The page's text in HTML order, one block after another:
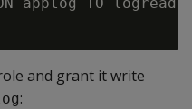
and grant it write
: